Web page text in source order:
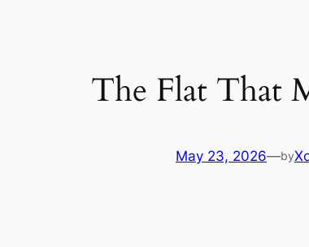
The Flat That
May 23, 2026—by